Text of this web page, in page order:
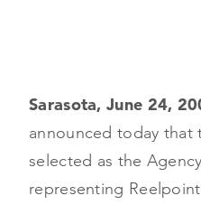
Sarasota, June 24,
announced today that
selected as the
representing